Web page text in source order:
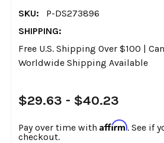
SKU:
P-DS273896
SHIPPING:
Free U.S. Shipping Over $100 |
Worldwide Shipping Available
$29.63 - $40.23
Pay over time with Affirm. See if
checkout.